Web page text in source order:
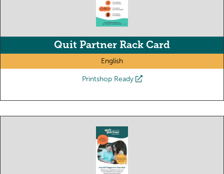
Quit Partner Rack Card
English
Printshop Ready